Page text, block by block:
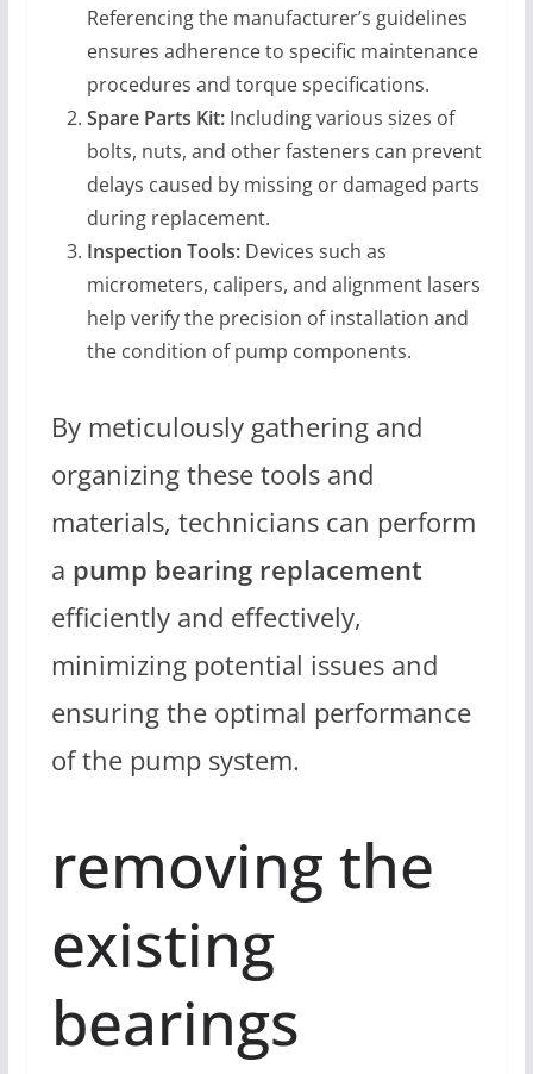
Referencing the manufacturer’s guidelines
ensures adherence to specific maintenance
procedures and torque specifications.
Spare Parts Kit:Including various sizes of
bolts, nuts, and other fasteners can prevent
delays caused by missing or damaged parts
during replacement.
Inspection Tools:Devices such as
micrometers, calipers, and alignment lasers
help verify the precision of installation and
the condition of pump components.
By meticulously gathering and
organizing these tools and
materials, technicians can perform
a pump bearing replacement
efficiently and effectively,
minimizing potential issues and
ensuring the optimal performance
of the pump system.
removing the
existing
bearings